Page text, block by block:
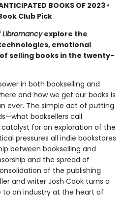
BOOKS OF 2023 •
Club Pick
Libromancyexplore the
emotional
selling books in the twenty-
in both bookselling and
and how we get our books is
ever. The simple act of putting
booksellers call
for an exploration of the
pressures all indie bookstores
between bookselling and
and the spread of
of the publishing
and writer Josh Cook turns a
to an industry at the heart of